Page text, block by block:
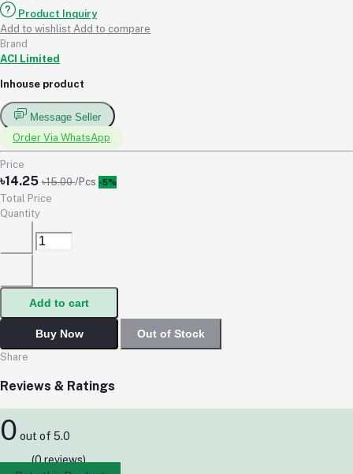
Product Inquiry
Add to wishlist Add to compare
Brand
ACI Limited
Inhouse product
Message Seller
Order Via WhatsApp
Price
৳14.25 ৳15.00/Pcs -5%
Total Price
Quantity
Add to cart
Buy Now Out of Stock
Share
Reviews & Ratings
0 out of 5.0
(0 reviews)